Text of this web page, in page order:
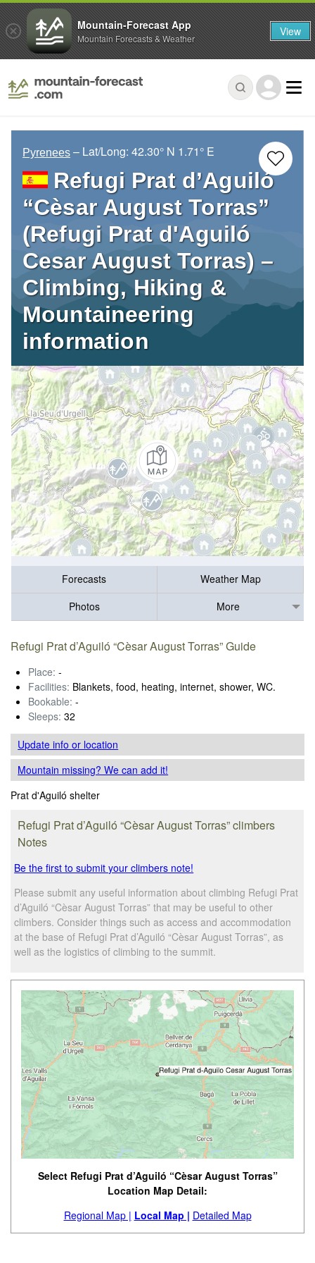
Pyrenees – Lat/Long: 42.30° N 1.71° E
Refugi Prat d’Aguiló
“Cèsar August Torras”
(Refugi Prat d'Aguiló
Cesar August Torras) –
Climbing, Hiking &
Mountaineering
information
Forecasts
Weather Map
Photos
More
Refugi Prat d’Aguiló “Cèsar August Torras” Guide
Place: -
Facilities: Blankets, food, heating, internet, shower, WC.
Bookable: -
Sleeps: 32
Update infoor location
Mountain missing? We can add it!
Prat d'Aguiló shelter
Refugi Prat d’Aguiló “Cèsar August Torras” climbers
Notes
Be the first to submit your climbers note!
Please submit any useful information about climbing Refugi Prat
d’Aguiló “Cèsar August Torras” that may be useful to other
climbers. Consider things such as access and accommodation
at the base of Refugi Prat d’Aguiló “Cèsar August Torras”, as
well as the logistics of climbing to the summit.
Select Refugi Prat d’Aguiló “Cèsar August Torras”
Location Map Detail:
Regional Map | Local Map | Detailed Map
Mountain-Forecast App
Mountain Forecasts & Weather View